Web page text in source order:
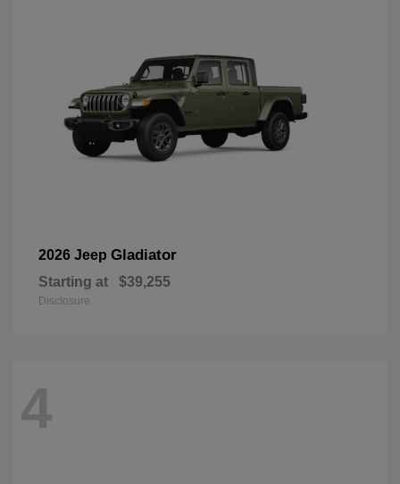
2026 Jeep Gladiator
Starting at $39,255
Disclosure
4